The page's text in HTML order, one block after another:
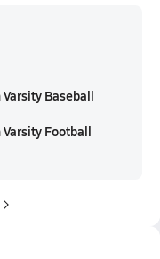
Baseball
Football